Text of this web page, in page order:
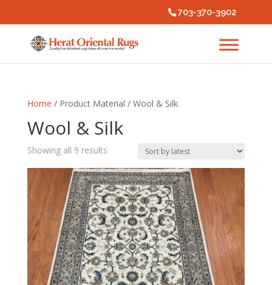
703-370-3902
Home / Product Material / Wool & Silk
Wool & Silk
Showing all 9 resultsSorted
latest